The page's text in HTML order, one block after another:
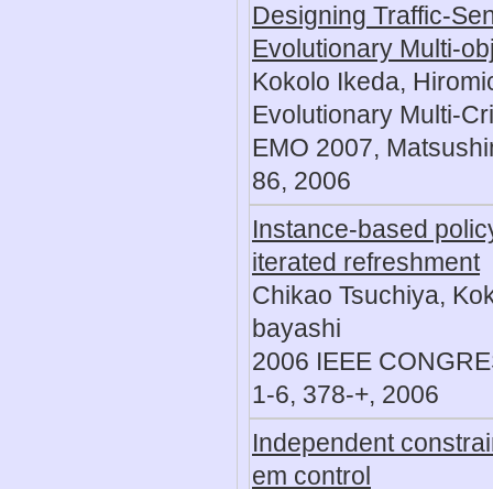
Designing Traffic-
Evolutionary Multi-
Kokolo Ikeda,
Evolutionary Multi-
EMO 2007,
86, 2006
Instance-based
iterated refreshment
Chikao Tsuchiya,
bayashi
2006 IEEE
1-6, 378-+, 2006
Independent
em control